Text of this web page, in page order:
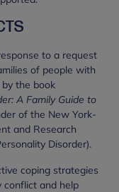
to a request
of people with
by the book
A Family Guide to
of the New York-
and Research
Disorder).
coping strategies
conflict and help